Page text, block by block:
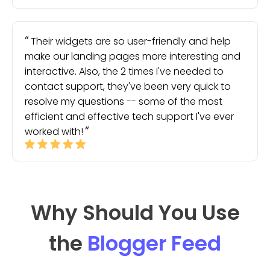
Their widgets are so user-friendly and help
make our landing pages more interesting and
interactive. Also, the 2 times I've needed to
contact support, they've been very quick to
resolve my questions -- some of the most
efficient and effective tech support I've ever
worked with!
Why Should You Use
the Blogger Feed